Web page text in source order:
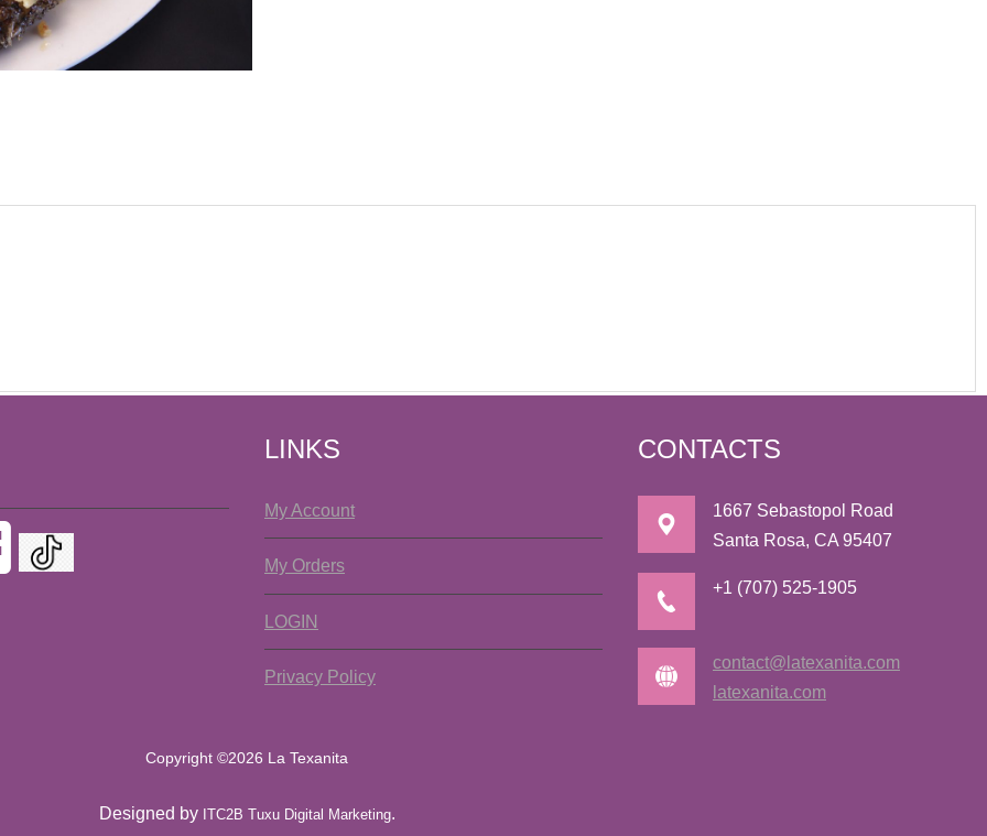
LINKS
My Account
My Orders
LOGIN
Privacy Policy
CONTACTS
1667 Sebastopol Road
Santa Rosa, CA 95407
+1 (707) 525-1905
contact@latexanita.com
latexanita.com
Copyright ©2026 La Texanita
Designed by ITC2B Tuxu Digital Marketing.